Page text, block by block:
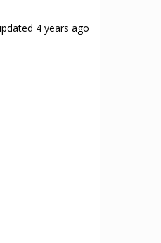
4 years ago